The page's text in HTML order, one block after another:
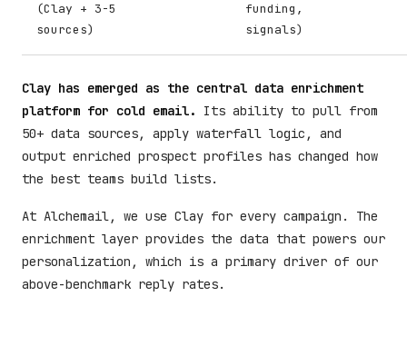
(Clay + 3-5
sources)
funding,
signals)
Clay has emerged as the central data enrichment
platform for cold email.
Its ability to pull from
50+ data sources, apply waterfall logic, and
output enriched prospect profiles has changed how
the best teams build lists.
At Alchemail, we use Clay for every campaign. The
enrichment layer provides the data that powers our
personalization, which is a primary driver of our
above-benchmark reply rates.